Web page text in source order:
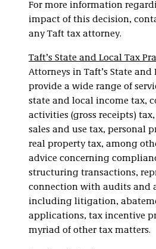
For more information
impact of this decision,
any Taft tax attorney.
Taft’s State and Local Tax
Attorneys in Taft’s State and
provide a wide range of
state and local income tax,
activities (gross receipts)
sales and use tax, personal
real property tax, among
advice concerning
structuring transactions,
connection with audits and
including litigation,
applications, tax incentive
myriad of other tax matters.